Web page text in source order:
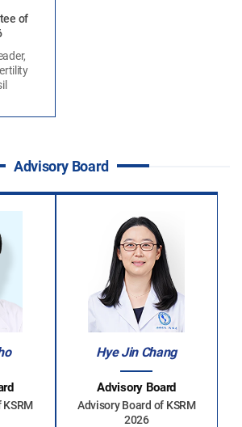
of
Advisory Board
Hye Jin Chang
Advisory Board
Advisory Board of KSRM
2026